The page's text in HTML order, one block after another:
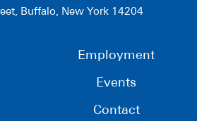
Buffalo, New York 14204
Employment
Events
Contact